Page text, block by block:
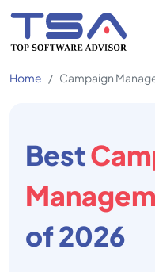
Home Campaign
Best
of 2026